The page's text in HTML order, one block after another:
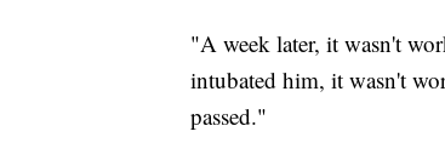
"A week later, it wasn't
intubated him, it wasn't
passed."